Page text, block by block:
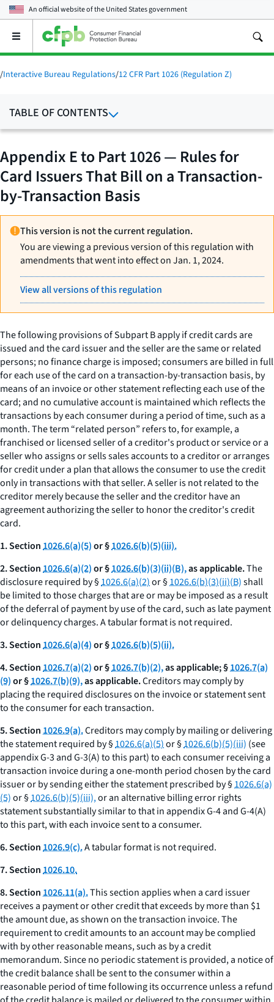
An official website of theUnited States government
Open
main
menu
/Interactive Bureau Regulations/12 CFR Part 1026 (Regulation Z)
TABLE OF CONTENTS
Appendix E to Part 1026 — Rules for
Card Issuers That Bill on a Transaction-
by-Transaction Basis
This version is not the current regulation.
You are viewing a previous version of this regulation with
amendments that went into effect on Jan. 1, 2024.
View all versions of this regulation
The following provisions of Subpart B apply if credit cards are
issued and the card issuer and the seller are the same or related
persons; no finance charge is imposed; consumers are billed in full
for each use of the card on a transaction-by-transaction basis, by
means of an invoice or other statement reflecting each use of the
card; and no cumulative account is maintained which reflects the
transactions by each consumer during a period of time, such as a
month. The term “related person” refers to, for example, a
franchised or licensed seller of a creditor's product or service or a
seller who assigns or sells sales accounts to a creditor or arranges
for credit under a plan that allows the consumer to use the credit
only in transactions with that seller. A seller is not related to the
creditor merely because the seller and the creditor have an
agreement authorizing the seller to honor the creditor's credit
card.
1. Section1026.6(a)(5)or §1026.6(b)(5)(iii).
2. Section1026.6(a)(2)or §1026.6(b)(3)(ii)(B),as applicable.The
disclosure required by §1026.6(a)(2)or §1026.6(b)(3)(ii)(B)shall
be limited to those charges that are or may be imposed as a result
of the deferral of payment by use of the card, such as late payment
or delinquency charges. A tabular format is not required.
3. Section1026.6(a)(4)or §1026.6(b)(5)(ii).
4. Section1026.7(a)(2)or §1026.7(b)(2),as applicable; §1026.7(a)
(9)or §1026.7(b)(9),as applicable.Creditors may comply by
placing the required disclosures on the invoice or statement sent
to the consumer for each transaction.
5. Section1026.9(a).Creditors may comply by mailing or delivering
the statement required by §1026.6(a)(5)or §1026.6(b)(5)(iii) (see
appendix G-3 and G-3(A) to this part) to each consumer receiving a
transaction invoice during a one-month period chosen by the card
issuer or by sending either the statement prescribed by §1026.6(a)
(5)or §1026.6(b)(5)(iii),or an alternative billing error rights
statement substantially similar to that in appendix G-4 and G-4(A)
to this part, with each invoice sent to a consumer.
6. Section1026.9(c).A tabular format is not required.
7. Section1026.10.
8. Section1026.11(a).This section applies when a card issuer
receives a payment or other credit that exceeds by more than $1
the amount due, as shown on the transaction invoice. The
requirement to credit amounts to an account may be complied
with by other reasonable means, such as by a credit
memorandum. Since no periodic statement is provided, a notice of
the credit balance shall be sent to the consumer within a
reasonable period of time following its occurrence unless a refund